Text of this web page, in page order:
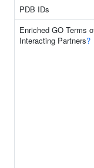
PDB IDs
Enriched GO Terms
Interacting Partners?